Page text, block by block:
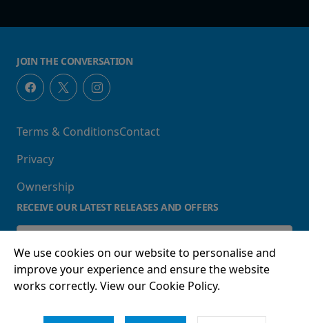
JOIN THE CONVERSATION
Terms & Conditions
Privacy
Ownership
Contact
RECEIVE OUR LATEST RELEASES AND OFFERS
We use cookies on our website to personalise and
improve your experience and ensure the website
works correctly. View our Cookie Policy.